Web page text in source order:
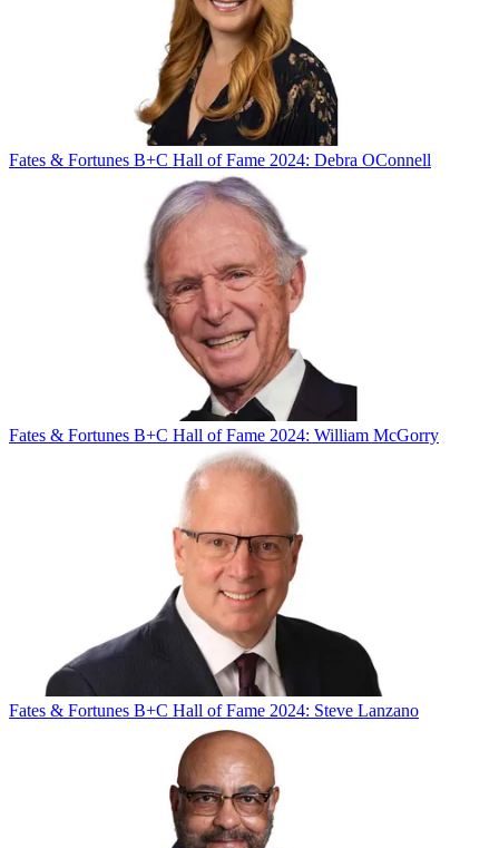
Fates & Fortunes B+C Hall of Fame 2024: Debra OConnell
Fates & Fortunes B+C Hall of Fame 2024: William McGorry
Fates & Fortunes B+C Hall of Fame 2024: Steve Lanzano